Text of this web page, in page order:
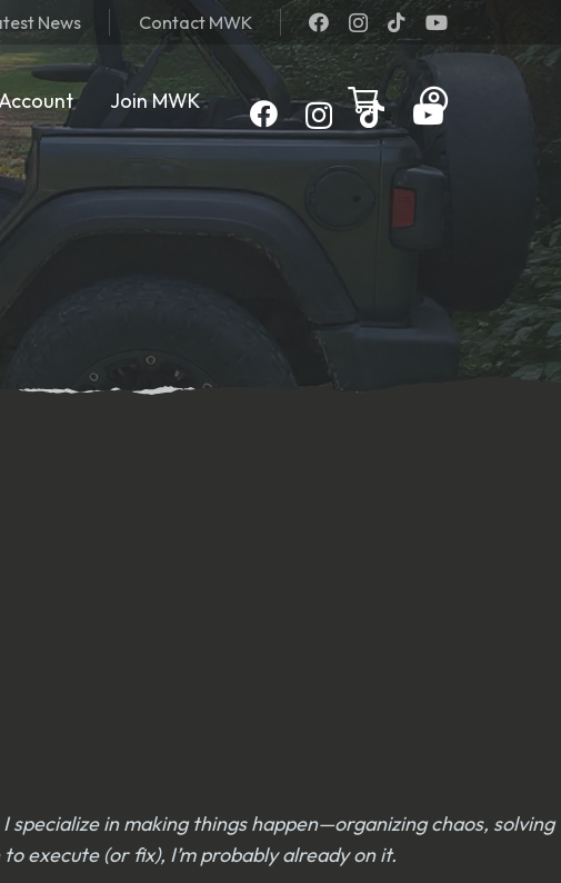
News Contact MWK
Join MWK
in making things happen—organizing chaos, solving
execute (or fix), I’m probably already on it.